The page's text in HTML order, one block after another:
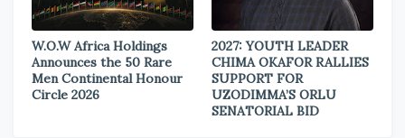
W.O.W Africa Holdings
Announces the 50 Rare
Men Continental Honour
Circle 2026
2027: YOUTH LEADER
CHIMA OKAFOR RALLIES
SUPPORT FOR
UZODIMMA’S ORLU
SENATORIAL BID